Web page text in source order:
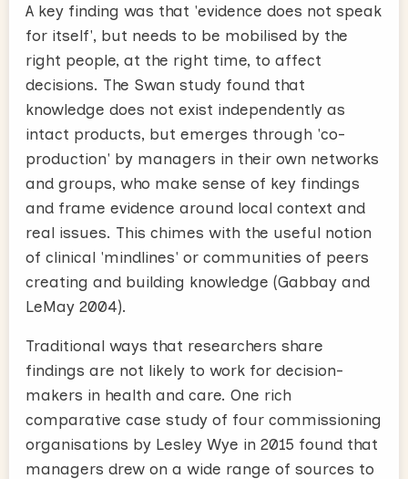
A key finding was that 'evidence does not speak
for itself', but needs to be mobilised by the
right people, at the right time, to affect
decisions. The Swan study found that
knowledge does not exist independently as
intact products, but emerges through 'co-
production' by managers in their own networks
and groups, who make sense of key findings
and frame evidence around local context and
real issues. This chimes with the useful notion
of clinical 'mindlines' or communities of peers
creating and building knowledge (Gabbay and
LeMay 2004).
Traditional ways that researchers share
findings are not likely to work for decision-
makers in health and care. One rich
comparative case study of four commissioning
organisations by Lesley Wye in 2015 found that
managers drew on a wide range of sources to